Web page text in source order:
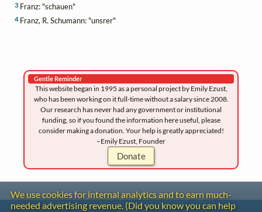
3Franz: "schauen"
4Franz, R. Schumann: "unsrer"
Gentle Reminder
This website began in 1995 as a personal project by Emily Ezust,
who has been working on it full-time without a salary since 2008.
Our research has never had any government or institutional
funding, so if you found the information here useful, please
consider making a donation. Your help is greatly appreciated!
–Emily Ezust, Founder
Donate
We use cookies for internal analytics and to earn much-
needed advertising revenue. (Did you know you can help